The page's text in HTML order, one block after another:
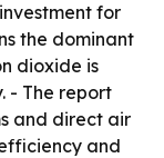
for
the dominant
dioxide is
- The report
and direct air
and